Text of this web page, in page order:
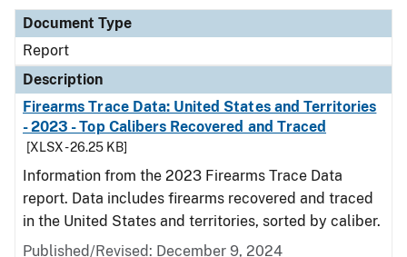
Document Type
Report
Description
Firearms Trace Data: United States and Territories
- 2023 - Top Calibers Recovered and Traced
[XLSX - 26.25 KB]
Information from the 2023 Firearms Trace Data
report. Data includes firearms recovered and traced
in the United States and territories, sorted by caliber.
Published/Revised: December 9, 2024